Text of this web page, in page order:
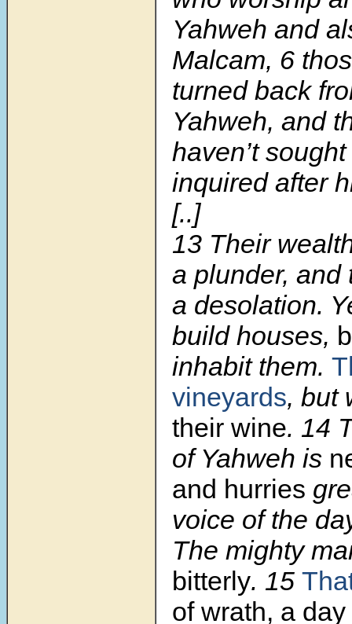
Yahweh and
Malcam, 6
turned back
Yahweh, and
haven’t
inquired after
[..]
13 Their
a plunder, and
a desolation.
build houses,
inhabit them.
vineyards, but
their wine. 14
of Yahweh is
and hurries
voice of the
The mighty
bitterly. 15
of wrath, a day